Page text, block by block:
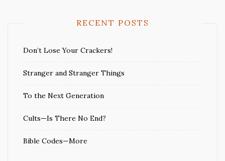
RECENT POSTS
Don’t Lose Your Crackers!
Stranger and Stranger Things
To the Next Generation
Cults—Is There No End?
Bible Codes—More